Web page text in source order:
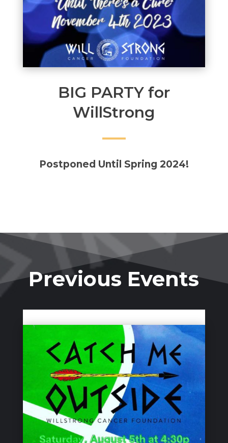
BIG PARTY for
WillStrong
Postponed Until Spring 2024!
Previous Events